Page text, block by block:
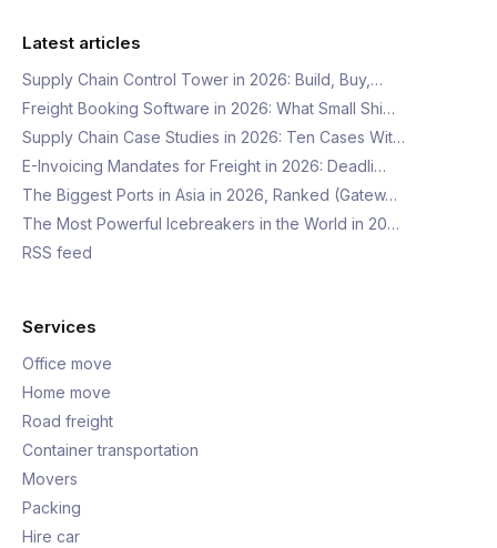
Latest articles
Supply Chain Control Tower in 2026: Build, Buy,…
Freight Booking Software in 2026: What Small Shi…
Supply Chain Case Studies in 2026: Ten Cases Wit…
E-Invoicing Mandates for Freight in 2026: Deadli…
The Biggest Ports in Asia in 2026, Ranked (Gatew…
The Most Powerful Icebreakers in the World in 20…
RSS feed
Services
Office move
Home move
Road freight
Container transportation
Movers
Packing
Hire car